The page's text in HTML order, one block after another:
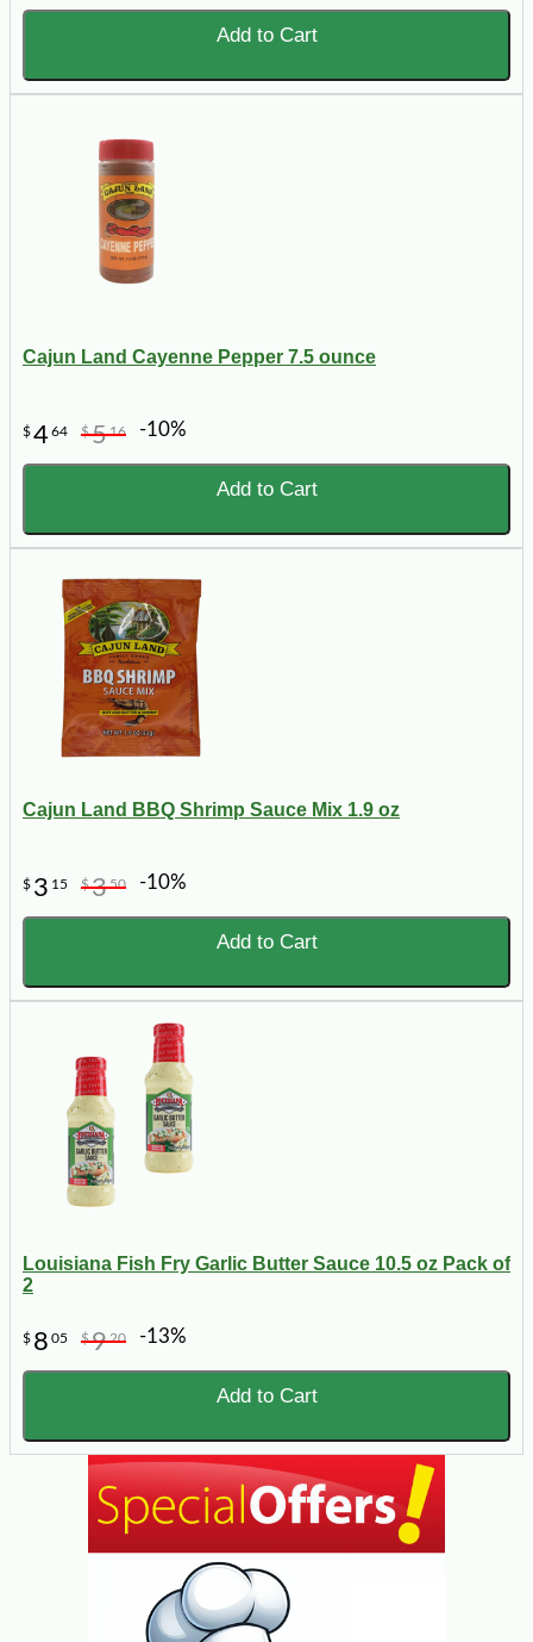
Add to Cart
Cajun Land Cayenne Pepper 7.5 ounce
$464 $516 -10%
Add to Cart
Cajun Land BBQ Shrimp Sauce Mix 1.9 oz
$ 3 15 $350 -10%
Add to Cart
Louisiana Fish Fry Garlic Butter Sauce 10.5 oz Pack of
2
$ 8 05 $920 -13%
Add to Cart